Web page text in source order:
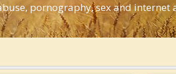
pornography, sex and